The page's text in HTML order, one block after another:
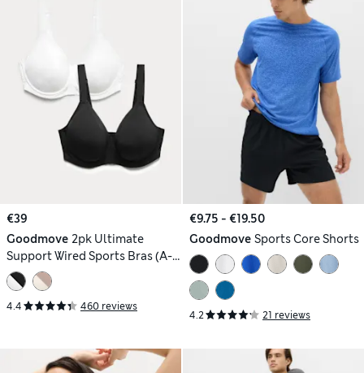
€39
Goodmove 2pk Ultimate
Support Wired Sports Bras (A-
H)
4.4 460 reviews
€9.75 - €19.50
Goodmove Sports Core Shorts
4.2 21 reviews